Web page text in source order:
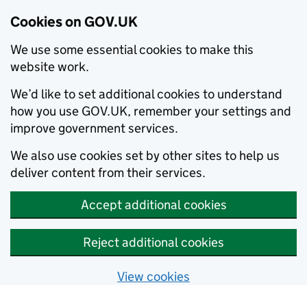
Cookies on GOV.UK
We use some essential cookies to make this
website work.
We’d like to set additional cookies to understand
how you use GOV.UK, remember your settings and
improve government services.
We also use cookies set by other sites to help us
deliver content from their services.
Accept additional cookies
Reject additional cookies
View cookies